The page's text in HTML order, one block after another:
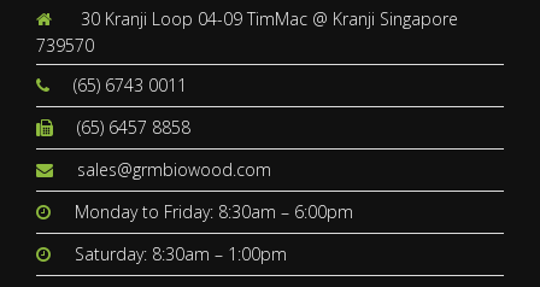
30 Kranji Loop 04-09 TimMac @ Kranji Singapore
739570
(65) 6743 0011
(65) 6457 8858
sales@grmbiowood.com
Monday to Friday: 8:30am – 6:00pm
Saturday: 8:30am – 1:00pm